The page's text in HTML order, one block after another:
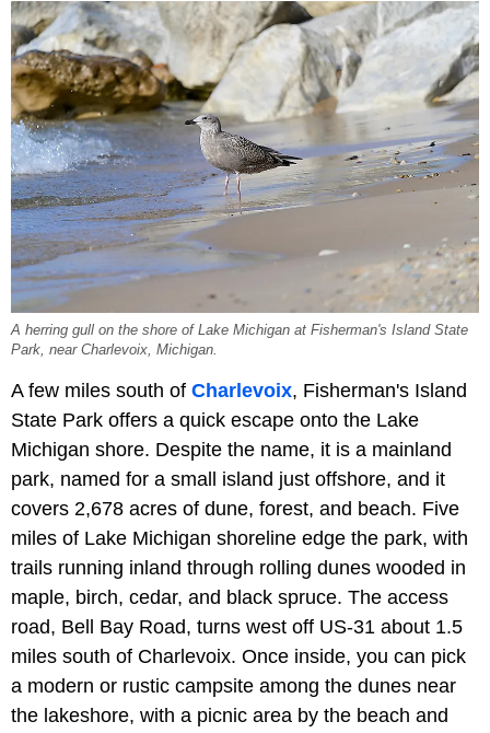
A herring gull on the shore of Lake Michigan at Fisherman's Island State
Park, near Charlevoix, Michigan.
A few miles south of Charlevoix, Fisherman's Island
State Park offers a quick escape onto the Lake
Michigan shore. Despite the name, it is a mainland
park, named for a small island just offshore, and it
covers 2,678 acres of dune, forest, and beach. Five
miles of Lake Michigan shoreline edge the park, with
trails running inland through rolling dunes wooded in
maple, birch, cedar, and black spruce. The access
road, Bell Bay Road, turns west off US-31 about 1.5
miles south of Charlevoix. Once inside, you can pick
a modern or rustic campsite among the dunes near
the lakeshore, with a picnic area by the beach and